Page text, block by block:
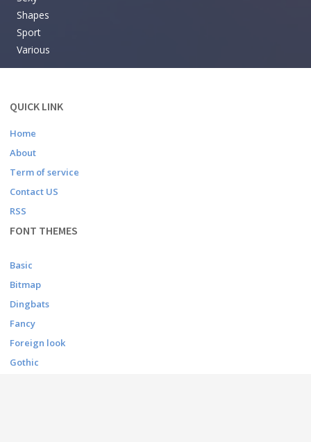
Shapes
Sport
Various
QUICK LINK
Home
About
Term of service
Contact US
RSS
FONT THEMES
Basic
Bitmap
Dingbats
Fancy
Foreign look
Gothic